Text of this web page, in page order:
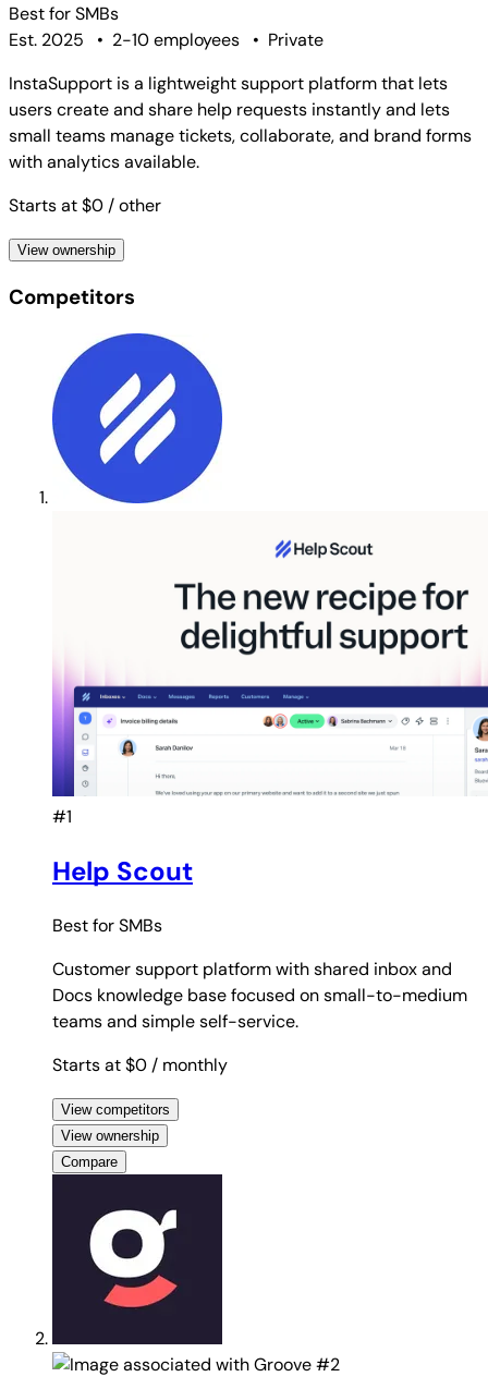
Best forSMBs
Est. 2025
• 2-10 employees • Private
InstaSupport is a lightweight support platform that lets
users create and share help requests instantly and lets
small teams manage tickets, collaborate, and brand forms
with analytics available.
Starts at $0 / other
View ownership
Competitors
#1
Help Scout
Best forSMBs
Customer support platform with shared inbox and
Docs knowledge base focused on small-to-medium
teams and simple self-service.
Starts at $0 / monthly
View competitors
View ownership
Compare
#2